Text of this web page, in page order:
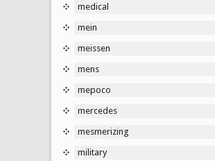
medical
mein
meissen
mens
mepoco
mercedes
mesmerizing
military